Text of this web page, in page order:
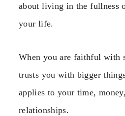
about living in the fullness
your life.
When you are faithful with
trusts you with bigger
applies to your time,
relationships.